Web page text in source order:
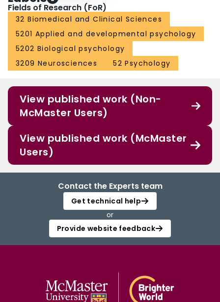
Fields of Research (FoR)
32 Biomedical and Clinical Sciences
5201 Applied and developmental psychology
5202 Biological psychology
3209 Neurosciences
52 Psychology
View published work (Non-
McMaster Users)
View published work (McMaster
Users)
Contact the Experts team
Get technical help
or
Provide website feedback